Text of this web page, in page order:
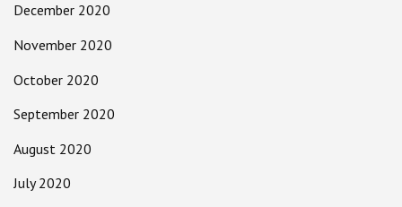
December 2020
November 2020
October 2020
September 2020
August 2020
July 2020